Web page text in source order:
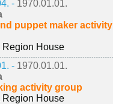
- 1970.01.01.
puppet maker activity
Region House
- 1970.01.01.
activity group
Region House